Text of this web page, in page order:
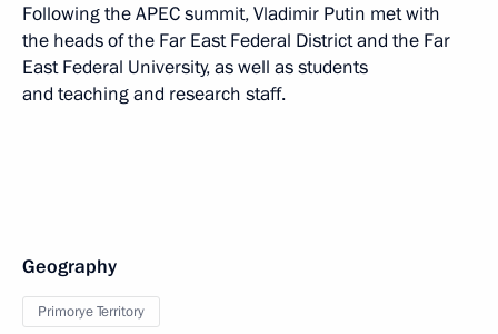
Following the APEC summit, Vladimir Putin met with
the heads of the Far East Federal District and the Far
East Federal University, as well as students
and teaching and research staff.
Geography
Primorye Territory